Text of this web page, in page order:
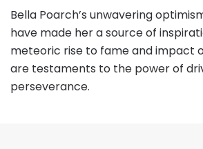
Bella Poarch’s unwavering
have made her a source of
meteoric rise to fame and impact
are testaments to the power of
perseverance.